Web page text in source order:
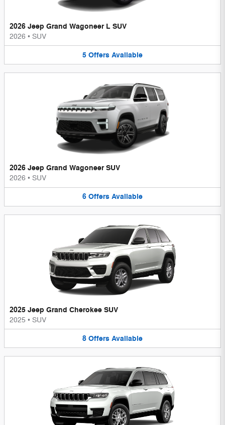
2026 Jeep Grand Wagoneer L SUV
2026 • SUV
5 Offers Available
2026 Jeep Grand Wagoneer SUV
2026 • SUV
6 Offers Available
2025 Jeep Grand Cherokee SUV
2025 • SUV
8 Offers Available